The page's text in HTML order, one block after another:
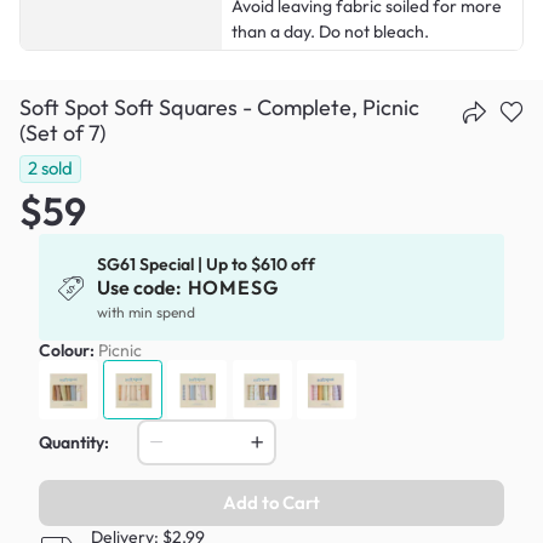
Avoid leaving fabric soiled for more
than a day. Do not bleach.
Soft Spot Soft Squares - Complete, Picnic
(Set of 7)
2sold
$59
SG61 Special | Up to $610 off
Use code: HOMESG
with min spend
Colour: Picnic
Quantity:
Add to Cart
Delivery: $2.99